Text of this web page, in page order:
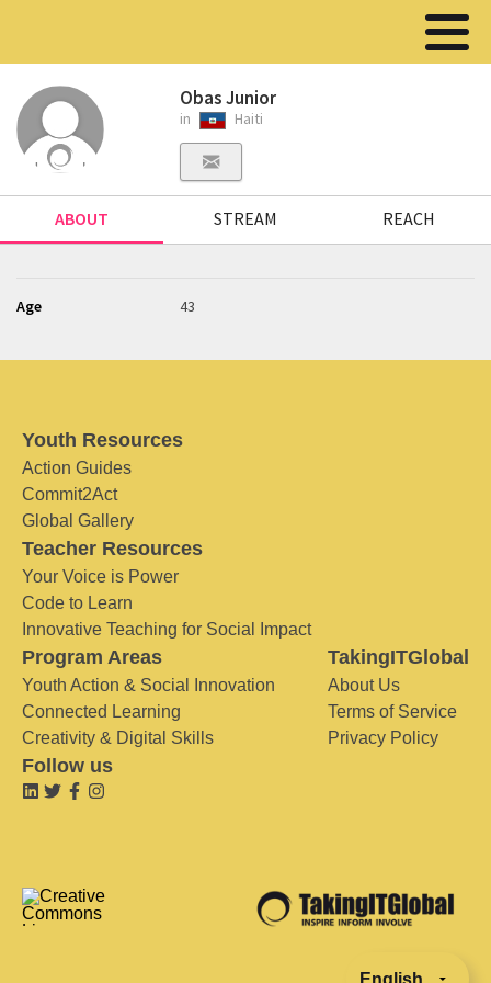
Obas Junior
in Haiti
ABOUT STREAM REACH
Age 43
Youth Resources
Action Guides
Commit2Act
Global Gallery
Teacher Resources
Your Voice is Power
Code to Learn
Innovative Teaching for Social Impact
Program Areas
Youth Action & Social Innovation
Connected Learning
Creativity & Digital Skills
TakingITGlobal
About Us
Terms of Service
Privacy Policy
Follow us